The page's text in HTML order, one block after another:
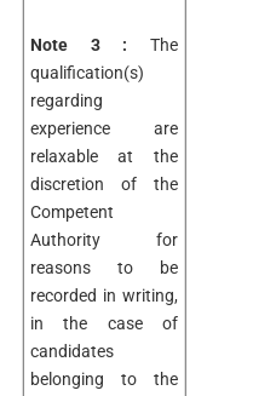
Note 3 : The
qualification(s)
regarding
experience are
relaxable at the
discretion of the
Competent
Authority for
reasons to be
recorded in writing,
in the case of
candidates
belonging to the